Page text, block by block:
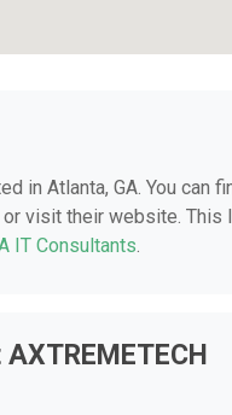
in Atlanta, GA. You can
or visit their website.
IT Consultants.